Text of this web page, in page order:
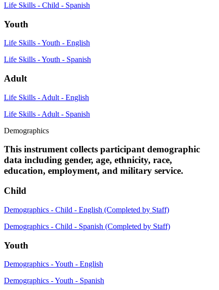
Life Skills - Child - Spanish
Youth
Life Skills - Youth - English
Life Skills - Youth - Spanish
Adult
Life Skills - Adult - English
Life Skills - Adult - Spanish
Demographics
This instrument collects participant demographic
data including gender, age, ethnicity, race,
education, employment, and military service.
Child
Demographics - Child - English (Completed by Staff)
Demographics - Child - Spanish (Completed by Staff)
Youth
Demographics - Youth - English
Demographics - Youth - Spanish